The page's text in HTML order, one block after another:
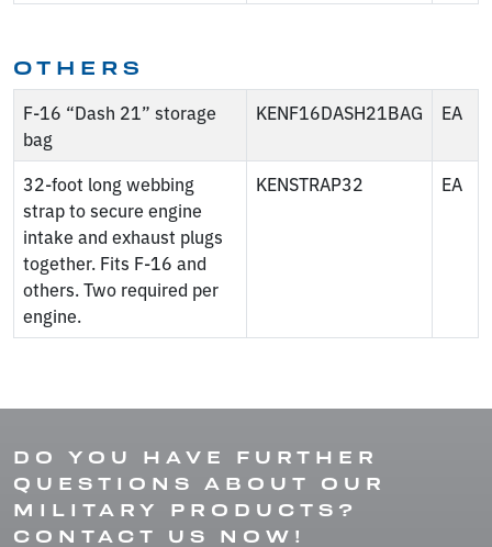
OTHERS
F-16 “Dash 21” storage
bag
KENF16DASH21BAG EA
32-foot long webbing
strap to secure engine
intake and exhaust plugs
together. Fits F-16 and
others. Two required per
engine.
KENSTRAP32 EA
DO YOU HAVE FURTHER
QUESTIONS ABOUT OUR
MILITARY PRODUCTS?
CONTACT US NOW!